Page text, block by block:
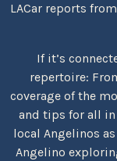
LACar reports
If it’s
repertoire:
coverage of the
and tips for all in
local Angelinos
Angelino